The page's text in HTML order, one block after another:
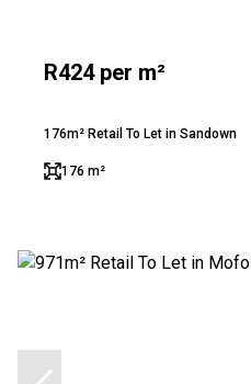
R424 per m²
176m² Retail To Let in Sandown
176 m²